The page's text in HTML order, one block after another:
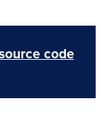
code